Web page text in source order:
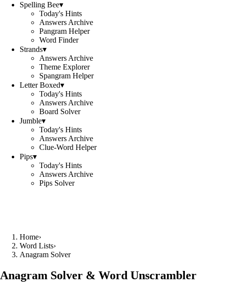
Spelling Bee▾
Today's Hints
Answers Archive
Pangram Helper
Word Finder
Strands▾
Answers Archive
Theme Explorer
Spangram Helper
Letter Boxed▾
Today's Hints
Answers Archive
Board Solver
Jumble▾
Today's Hints
Answers Archive
Clue-Word Helper
Pips▾
Today's Hints
Answers Archive
Pips Solver
Home›
Word Lists›
Anagram Solver
Anagram Solver & Word Unscrambler